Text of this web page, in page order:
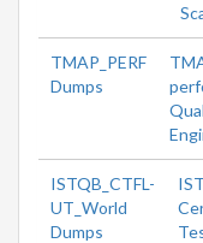
TMAP_PERF
Dumps
ISTQB_CTFL-
UT_World
Dumps